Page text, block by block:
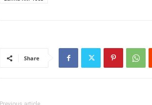
Share